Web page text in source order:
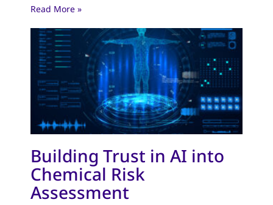
Read More »
Building Trust in AI into
Chemical Risk
Assessment